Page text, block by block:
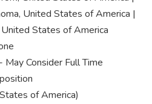
United States of America |
States of America
May Consider Full Time
of America)